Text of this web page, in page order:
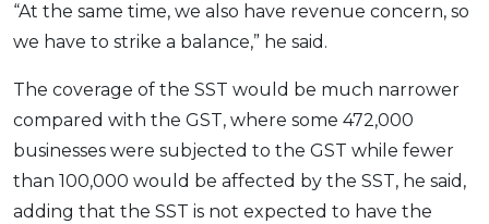
“At the same time, we also have revenue concern, so
we have to strike a balance,” he said.
The coverage of the SST would be much narrower
compared with the GST, where some 472,000
businesses were subjected to the GST while fewer
than 100,000 would be affected by the SST, he said,
adding that the SST is not expected to have the